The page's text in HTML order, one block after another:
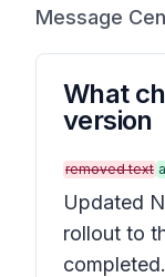
Message
What
version
removed text
Updated
rollout to